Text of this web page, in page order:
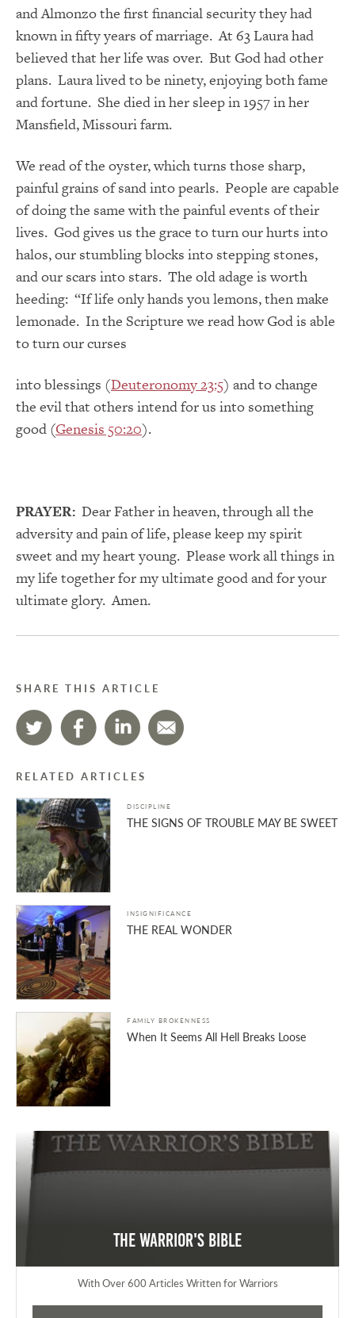
and Almonzo the first financial security they had
known in fifty years of marriage. At 63 Laura had
believed that her life was over. But God had other
plans. Laura lived to be ninety, enjoying both fame
and fortune. She died in her sleep in 1957 in her
Mansfield, Missouri farm.
We read of the oyster, which turns those sharp,
painful grains of sand into pearls. People are capable
of doing the same with the painful events of their
lives. God gives us the grace to turn our hurts into
halos, our stumbling blocks into stepping stones,
and our scars into stars. The old adage is worth
heeding: “If life only hands you lemons, then make
lemonade. In the Scripture we read how God is able
to turn our curses
into blessings (Deuteronomy 23:5) and to change
the evil that others intend for us into something
good (Genesis 50:20).
PRAYER: Dear Father in heaven, through all the
adversity and pain of life, please keep my spirit
sweet and my heart young. Please work all things in
my life together for my ultimate good and for your
ultimate glory. Amen.
SHARE THIS ARTICLE
RELATED ARTICLES
DISCIPLINE
THE SIGNS OF TROUBLE MAY BE SWEET
INSIGNIFICANCE
THE REAL WONDER
FAMILY BROKENNESS
When It Seems All Hell Breaks Loose
The Warrior's Bible
With Over 600 Articles Written for Warriors